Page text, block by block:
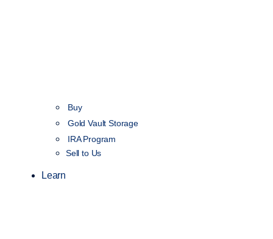
Buy
Gold Vault Storage
IRA Program
Sell to Us
Learn